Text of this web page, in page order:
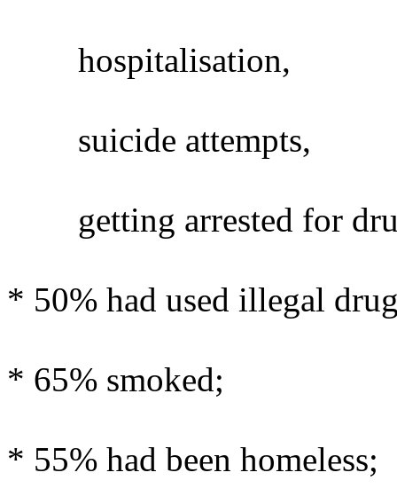
hospitalisation,
suicide attempts,
getting arrested for
* 50% had used illegal
* 65% smoked;
* 55% had been homeless;